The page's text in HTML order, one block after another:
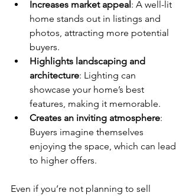
Increases market appeal: A well-lit
home stands out in listings and
photos, attracting more potential
buyers.
Highlights landscaping and
architecture: Lighting can
showcase your home’s best
features, making it memorable.
Creates an inviting atmosphere:
Buyers imagine themselves
enjoying the space, which can lead
to higher offers.
Even if you’re not planning to sell